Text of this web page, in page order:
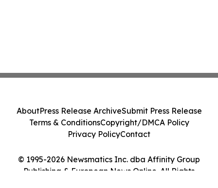
© 1995-2026 Newsmatics Inc. dba Affinity Group
Publishing & European News Online. All Rights
AboutPress Release ArchiveSubmit Press Release
Terms & ConditionsCopyright/DMCA Policy
Privacy PolicyContact